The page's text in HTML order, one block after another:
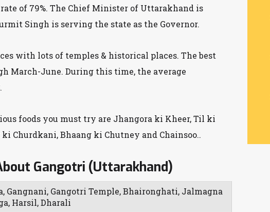
of 79%. The Chief Minister of Uttarakhand is
Singh is serving the state as the Governor.
with lots of temples & historical places. The best
March-June. During this time, the average
foods you must try are Jhangora ki Kheer, Til ki
Churdkani, Bhaang ki Chutney and Chainsoo..
Gangotri (Uttarakhand)
Gangnani, Gangotri Temple, Bhaironghati, Jalmagna
Harsil, Dharali